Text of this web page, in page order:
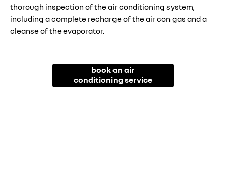
thorough inspection of the air conditioning system,
including a complete recharge of the air con gas and a
cleanse of the evaporator.
book an air
conditioning service